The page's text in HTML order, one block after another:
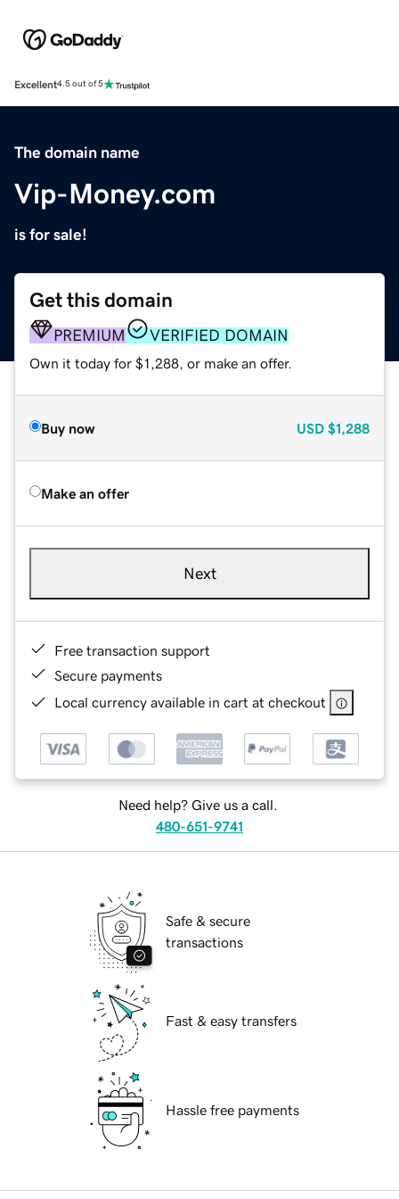
Excellent4.5 out of 5
The domain name
Vip-Money.com
is for sale!
Get this domain
PREMIUM VERIFIED DOMAIN
Own it today for $1,288, or make an offer.
Buy now USD $1,288
Make an offer
Next
Free transaction support
Secure payments
Local currency available in cart at checkout
Need help? Give us a call.
480-651-9741
Safe & secure
transactions
Fast & easy transfers
Hassle free payments